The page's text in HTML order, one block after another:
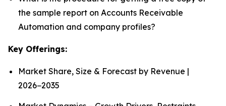
the sample report on Accounts Receivable
Automation and company profiles?
Key Offerings:
Market Share, Size & Forecast by Revenue |
2026−2035